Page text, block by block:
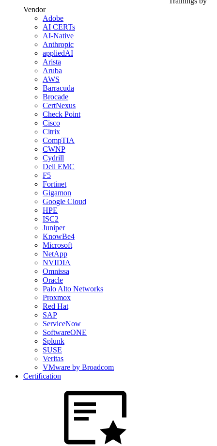
Vendor
Adobe
AI CERTs
AI-Native
Anthropic
appliedAI
Arista
Aruba
AWS
Barracuda
Brocade
CertNexus
Check Point
Cisco
Citrix
CompTIA
CWNP
Cydrill
Dell EMC
F5
Fortinet
Gigamon
Google Cloud
HPE
ISC2
Juniper
KnowBe4
Microsoft
NetApp
NVIDIA
Omnissa
Oracle
Palo Alto Networks
Proxmox
Red Hat
SAP
ServiceNow
SoftwareONE
Splunk
SUSE
Veritas
VMware by Broadcom
Certification